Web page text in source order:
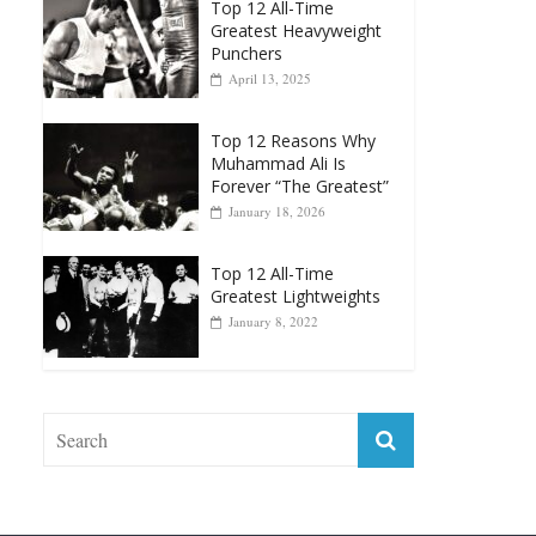
Greatest Heavyweight
Punchers
April 13, 2025
Top 12 Reasons Why
Muhammad Ali Is
Forever “The Greatest”
January 18, 2026
Top 12 All-Time
Greatest Lightweights
January 8, 2022